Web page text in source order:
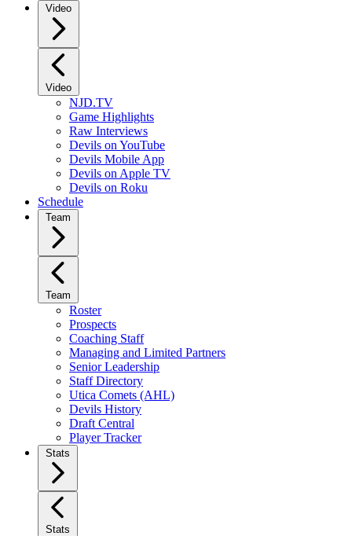
Video
Video
NJD.TV
Game Highlights
Raw Interviews
Devils on YouTube
Devils Mobile App
Devils on Apple TV
Devils on Roku
Schedule
Team
Team
Roster
Prospects
Coaching Staff
Managing and Limited Partners
Senior Leadership
Staff Directory
Utica Comets (AHL)
Devils History
Draft Central
Player Tracker
Stats
Stats